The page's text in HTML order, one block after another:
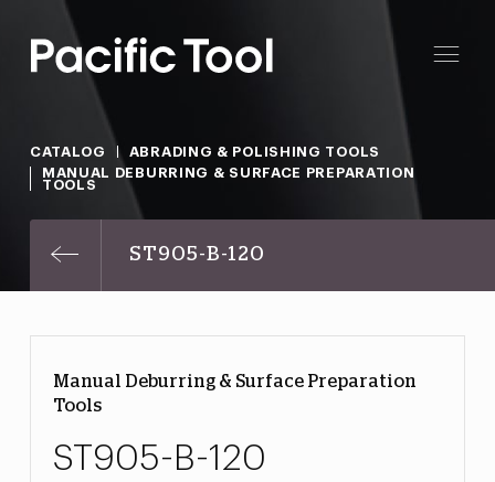
CATALOG
ABRADING & POLISHING TOOLS
MANUAL DEBURRING & SURFACE PREPARATION
TOOLS
ST905-B-120
Manual Deburring & Surface Preparation
Tools
ST905-B-120